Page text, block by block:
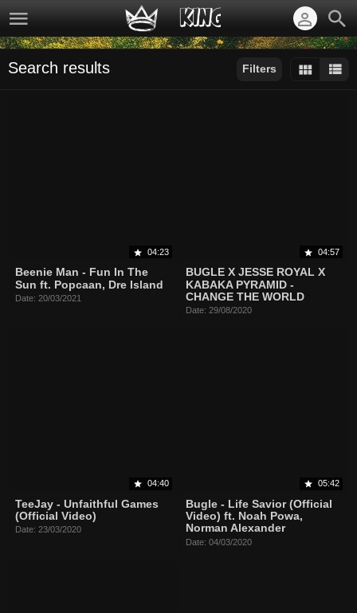
Filters
Search results
04:23
Beenie Man - Fun In The
Sun ft. Popcaan, Dre Island
Date: 20/03/2021
04:57
BUGLE X JESSE ROYAL X
KABAKA PYRAMID -
CHANGE THE WORLD
Date: 29/08/2020
04:40
TeeJay - Unfaithful Games
(Official Video)
Date: 23/03/2020
05:42
Bugle - Life Savior (Official
Video) ft. Noah Powa,
Norman Alexander
Date: 04/03/2020